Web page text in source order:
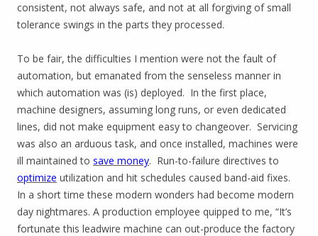
consistent, not always safe, and not at all forgiving of small
tolerance swings in the parts they processed.
To be fair, the difficulties I mention were not the fault of
automation, but emanated from the senseless manner in
which automation was (is) deployed. In the first place,
machine designers, assuming long runs, or even dedicated
lines, did not make equipment easy to changeover. Servicing
was also an arduous task, and once installed, machines were
ill maintained to save money. Run-to-failure directives to
optimize utilization and hit schedules caused band-aid fixes.
In a short time these modern wonders had become modern
day nightmares. A production employee quipped to me, “It’s
fortunate this leadwire machine can out-produce the factory